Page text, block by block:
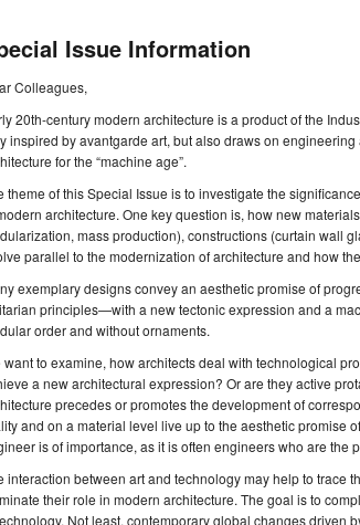
Issue Information
Colleagues,
20th-century modern architecture is a product of the
inspired by avantgarde art, but also draws on
for the “machine age”.
theme of this Special Issue is to investigate the
architecture. One key question is, how new
mass production), constructions (curtain wall
parallel to the modernization of architecture and how
exemplary designs convey an aesthetic promise of
principles—with a new tectonic expression and a
order and without ornaments.
want to examine, how architects deal with technological
a new architectural expression? Or are they active
precedes or promotes the development of
and on a material level live up to the aesthetic promise
is of importance, as it is often engineers who are the
interaction between art and technology may help to trace
their role in modern architecture. The goal is to
Not least, contemporary global changes driven